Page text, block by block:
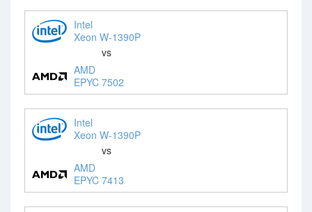
Intel
Xeon W-1390P
vs
AMD
EPYC 7502
Intel
Xeon W-1390P
vs
AMD
EPYC 7413